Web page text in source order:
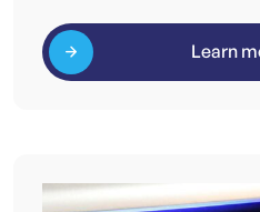
Learn